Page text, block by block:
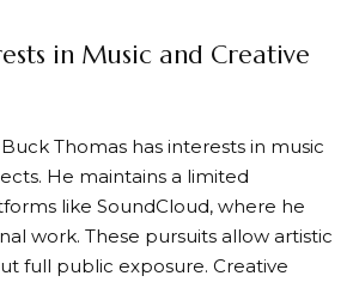
in Music and Creative
Thomas has interests in music
He maintains a limited
like SoundCloud, where he
work. These pursuits allow artistic
full public exposure. Creative